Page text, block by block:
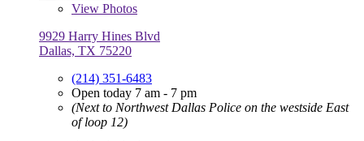
View Photos
9929 Harry Hines Blvd
Dallas, TX 75220
(214) 351-6483
Open today 7 am - 7 pm
(Next to Northwest Dallas Police on the westside East
of loop 12)